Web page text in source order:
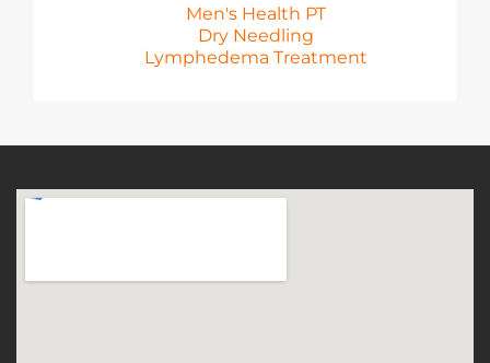
Men's Health PT
Dry Needling
Lymphedema Treatment